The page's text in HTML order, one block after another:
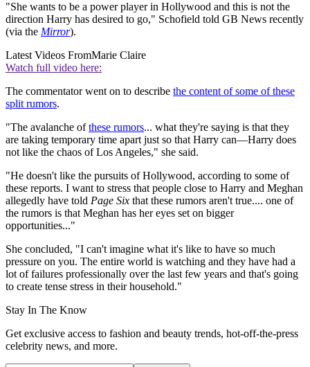
"She wants to be a power player in Hollywood and this is not the
direction Harry has desired to go," Schofield told GB News recently
(via the Mirror).
Latest Videos FromMarie Claire
Watch full video here:
The commentator went on to describe the content of some of these
split rumors.
"The avalanche ofthese rumors... what they're saying is that they
are taking temporary time apart just so that Harry can—Harry does
not like the chaos of Los Angeles," she said.
"He doesn't like the pursuits of Hollywood, according to some of
these reports. I want to stress that people close to Harry and Meghan
allegedly have told Page Six that these rumors aren't true.... one of
the rumors is that Meghan has her eyes set on bigger
opportunities..."
She concluded, "I can't imagine what it's like to have so much
pressure on you. The entire world is watching and they have had a
lot of failures professionally over the last few years and that's going
to create tense stress in their household."
Stay In The Know
Get exclusive access to fashion and beauty trends, hot-off-the-press
celebrity news, and more.